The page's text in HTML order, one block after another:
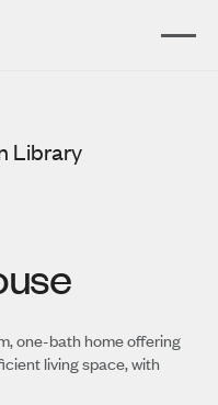
Library
one-bath home offering
living space, with